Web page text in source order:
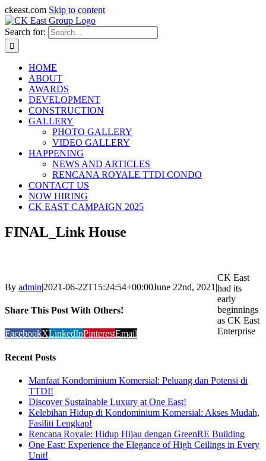
ckeast.com Skip to content
Search for:
HOME
ABOUT
AWARDS
DEVELOPMENT
CONSTRUCTION
GALLERY
PHOTO GALLERY
VIDEO GALLERY
HAPPENING
NEWS AND ARTICLES
RENCANA ROYALE TTDI CONDO
CONTACT US
NOW HIRING
CK EAST CAMPAIGN 2025
FINAL_Link House
By admin|2021-06-22T15:24:54+00:00June 22nd, 2021 |
Share This Post With Others!
FacebookXLinkedInPinterestEmail
Recent Posts
Manfaat Kondominium Komersial: Peluang dan Potensi di
TTDI!
Discover Sustainable Luxury at One East!
Kelebihan Hidup di Kondominium Komersial: Akses Mudah,
Fasiliti Lengkap!
Rencana Royale: Hidup Hijau dengan GreenRE Building
One East: Experience the Elegance of High Ceilings in Every
Unit!
CK East
had its
early
beginnings
as CK East
Enterprise